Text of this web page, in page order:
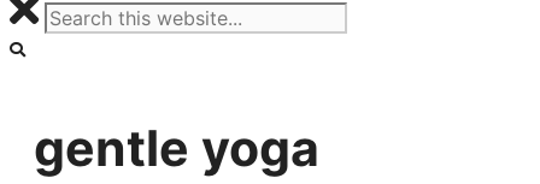
gentle yoga